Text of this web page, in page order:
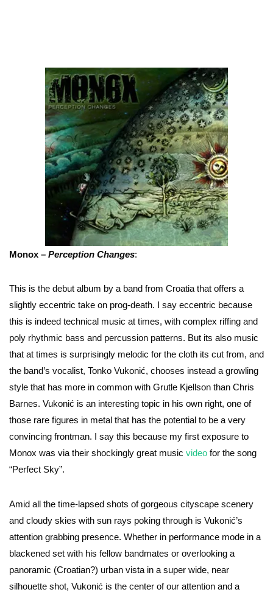
Monox – Perception Changes:
This is the debut album by a band from Croatia that offers a
slightly eccentric take on prog-death. I say eccentric because
this is indeed technical music at times, with complex riffing and
poly rhythmic bass and percussion patterns. But its also music
that at times is surprisingly melodic for the cloth its cut from, and
the band’s vocalist, Tonko Vukonić, chooses instead a growling
style that has more in common with Grutle Kjellson than Chris
Barnes. Vukonić is an interesting topic in his own right, one of
those rare figures in metal that has the potential to be a very
convincing frontman. I say this because my first exposure to
Monox was via their shockingly great music video for the song
“Perfect Sky”.
Amid all the time-lapsed shots of gorgeous cityscape scenery
and cloudy skies with sun rays poking through is Vukonić’s
attention grabbing presence. Whether in performance mode in a
blackened set with his fellow bandmates or overlooking a
panoramic (Croatian?) urban vista in a super wide, near
silhouette shot, Vukonić is the center of our attention and a